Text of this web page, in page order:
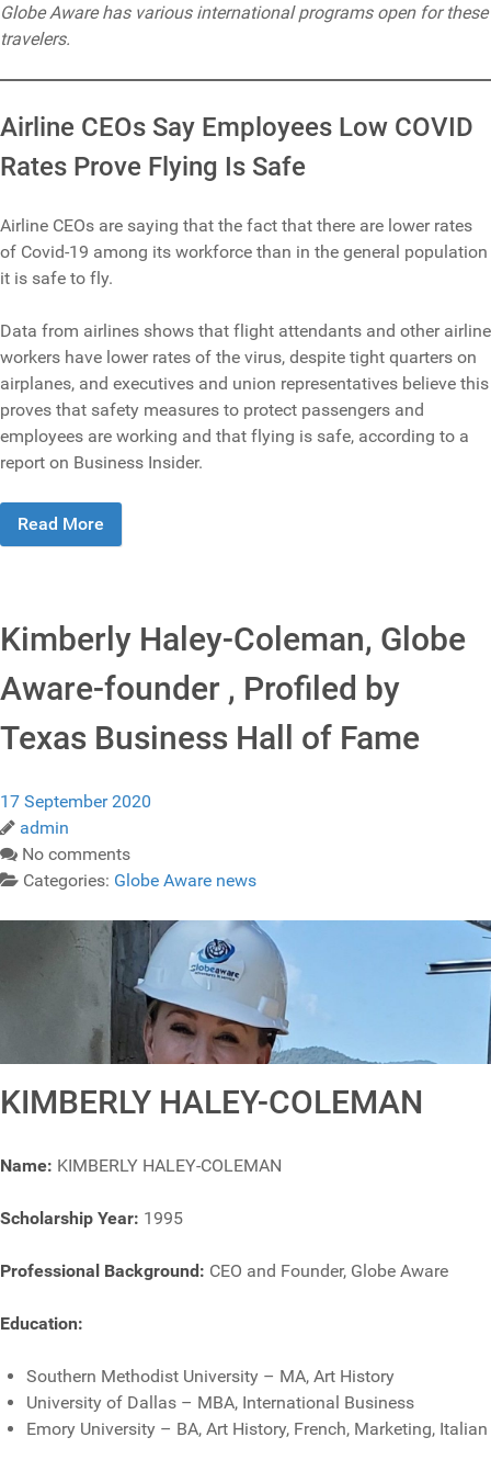
Globe Aware has various international programs open for these
travelers.
Airline CEOs Say Employees Low COVID
Rates Prove Flying Is Safe
Airline CEOs are saying that the fact that there are lower rates
of Covid-19 among its workforce than in the general population
it is safe to fly.
Data from airlines shows that flight attendants and other airline
workers have lower rates of the virus, despite tight quarters on
airplanes, and executives and union representatives believe this
proves that safety measures to protect passengers and
employees are working and that flying is safe, according to a
report on Business Insider.
Read More
Kimberly Haley-Coleman, Globe
Aware-founder , Profiled by
Texas Business Hall of Fame
17 September 2020
admin
No comments
Categories: Globe Aware news
KIMBERLY HALEY-COLEMAN
Name: KIMBERLY HALEY-COLEMAN
Scholarship Year: 1995
Professional Background: CEO and Founder, Globe Aware
Education:
Southern Methodist University – MA, Art History
University of Dallas – MBA, International Business
Emory University – BA, Art History, French, Marketing, Italian